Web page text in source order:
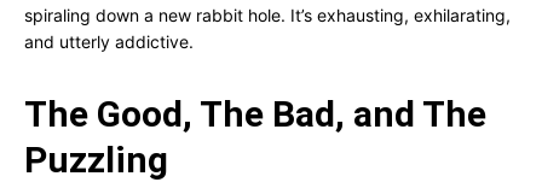
spiraling down a new rabbit hole. It’s exhausting, exhilarating,
and utterly addictive.
The Good, The Bad, and The
Puzzling